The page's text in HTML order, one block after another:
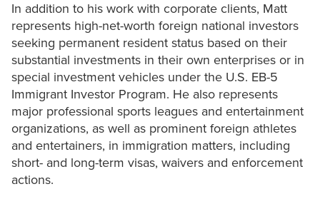
In addition to his work with corporate clients, Matt
represents high-net-worth foreign national investors
seeking permanent resident status based on their
substantial investments in their own enterprises or in
special investment vehicles under the U.S. EB-5
Immigrant Investor Program. He also represents
major professional sports leagues and entertainment
organizations, as well as prominent foreign athletes
and entertainers, in immigration matters, including
short- and long-term visas, waivers and enforcement
actions.